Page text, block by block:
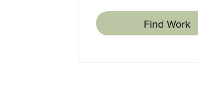
Find Work